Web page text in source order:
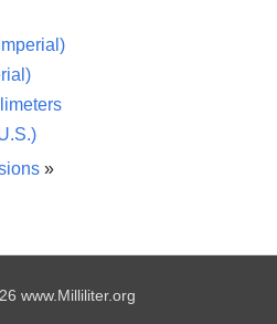
»
www.Milliliter.org